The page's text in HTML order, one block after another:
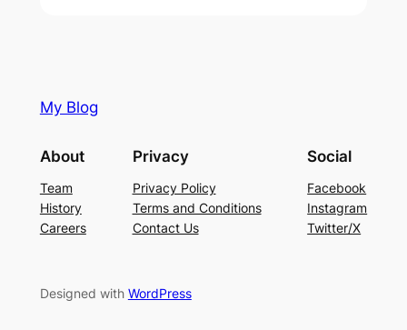
My Blog
About
Team
History
Careers
Privacy
Privacy Policy
Terms and Conditions
Contact Us
Social
Facebook
Instagram
Twitter/X
Designed with WordPress